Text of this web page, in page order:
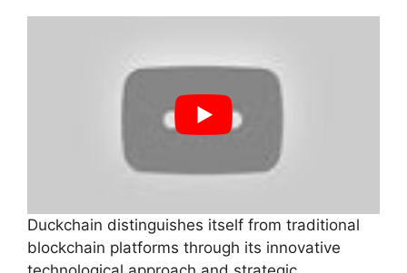
Duckchain distinguishes itself from traditional
blockchain platforms through its innovative